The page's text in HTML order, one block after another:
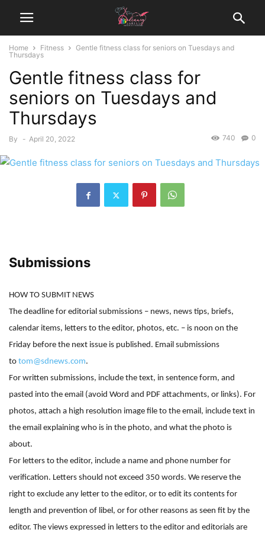
Home Fitness
Gentle fitness class for seniors on Tuesdays and
Thursdays
Gentle fitness class for
seniors on Tuesdays and
Thursdays
By - April 20, 2022 0
740
Submissions
HOW TO SUBMIT NEWS
The deadline for editorial submissions – news, news tips, briefs,
calendar items, letters to the editor, photos, etc. – is noon on the
Friday before the next issue is published. Email submissions
to tom@sdnews.com.
For written submissions, include the text, in sentence form, and
pasted into the email (avoid Word and PDF attachments, or links). For
photos, attach a high resolution image file to the email, include text in
the email explaining who is in the photo, and what the photo is
about.
For letters to the editor, include a name and phone number for
verification. Letters should not exceed 350 words. We reserve the
right to exclude any letter to the editor, or to edit its contents for
length and prevention of libel, or for other reasons as seen fit by the
editor. The views expressed in letters to the editor and editorials are